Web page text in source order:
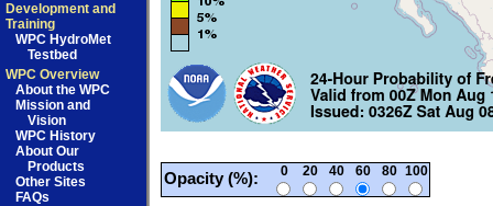
Development and
Training
WPC HydroMet
Testbed
WPC Overview
About the WPC
Mission and
Vision
WPC History
About Our
Products
Other Sites
FAQs
Opacity (%): 0 20 40 60 80 100